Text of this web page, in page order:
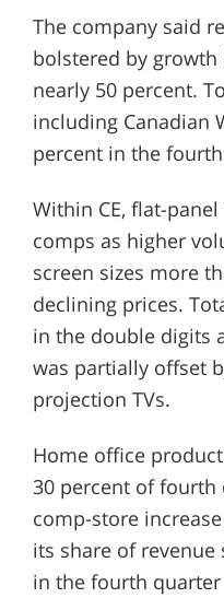
The company said
bolstered by
nearly 50 percent.
including Canadian
percent in the
Within CE, flat-
comps as higher
screen sizes more
declining prices.
in the double digits
was partially offset
projection TVs.
Home office
30 percent of fourth
comp-store
its share of
in the fourth